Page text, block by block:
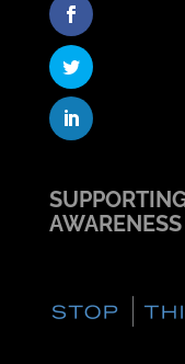
AWARENESS